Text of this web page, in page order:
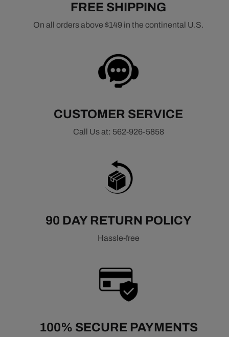
FREE SHIPPING
On all orders above $149 in the continental U.S.
CUSTOMER SERVICE
Call Us at: 562-926-5858
90 DAY RETURN POLICY
Hassle-free
100% SECURE PAYMENTS